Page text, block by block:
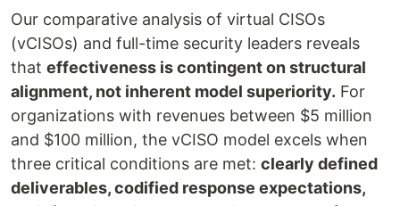
Our comparative analysis of virtual CISOs
(vCISOs) and full-time security leaders reveals
that effectiveness is contingent on structural
alignment, not inherent model superiority. For
organizations with revenues between $5 million
and $100 million, the vCISO model excels when
three critical conditions are met: clearly defined
deliverables, codified response expectations,